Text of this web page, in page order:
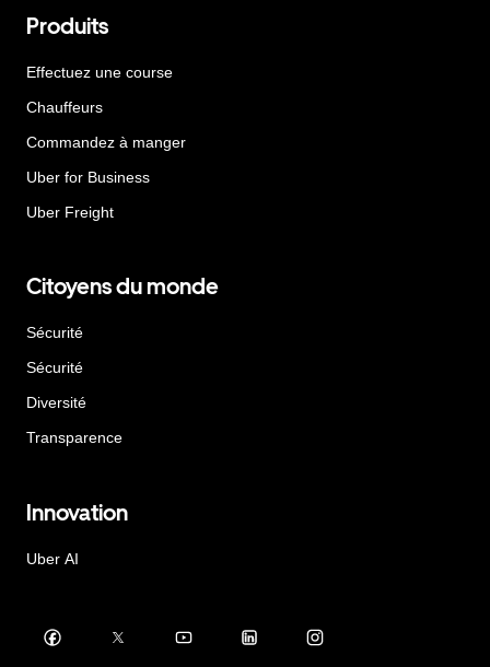
Produits
Effectuez une course
Chauffeurs
Commandez à manger
Uber for Business
Uber Freight
Citoyens du monde
Sécurité
Sécurité
Diversité
Transparence
Innovation
Uber AI